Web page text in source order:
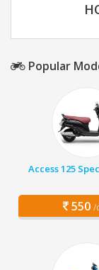
Popular
Access 125
550 /